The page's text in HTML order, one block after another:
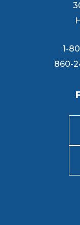
1-
860-